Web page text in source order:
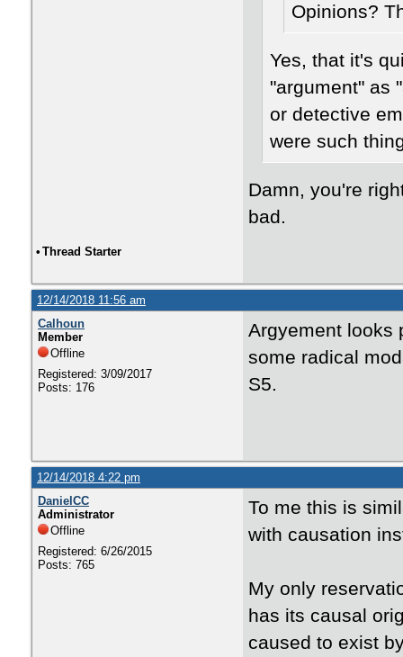
Opinions?
Yes, that it's
"argument" as
or detective
were such
Damn, you're
bad.
• Thread Starter
12/14/2018 11:56 am
Calhoun
Member
Offline
Registered: 3/09/2017
Posts: 176
Argyement looks
some radical
S5.
12/14/2018 4:22 pm
DanielCC
Administrator
Offline
Registered: 6/26/2015
Posts: 765
To me this is
with causation
My only
has its causal
caused to exist